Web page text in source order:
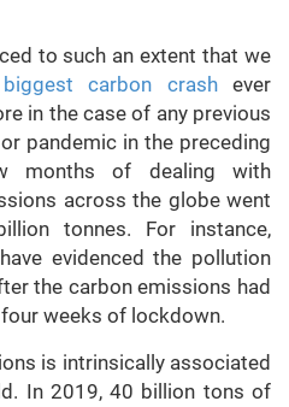
to such an extent that we
biggest carbon crashever
in the case of any previous
pandemic in the preceding
months of dealing with
across the globe went
tonnes. For instance,
evidenced the pollution
the carbon emissions had
weeks of lockdown.
is intrinsically associated
In 2019, 40 billion tons of